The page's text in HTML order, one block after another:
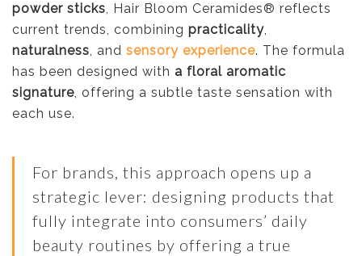
powder sticks, Hair Bloom Ceramides® reflects
current trends, combining practicality,
naturalness, and sensory experience. The formula
has been designed with a floral aromatic
signature, offering a subtle taste sensation with
each use.
For brands, this approach opens up a
strategic lever: designing products that
fully integrate into consumers’ daily
beauty routines by offering a true